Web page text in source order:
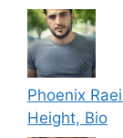
Phoenix
Height, Bio